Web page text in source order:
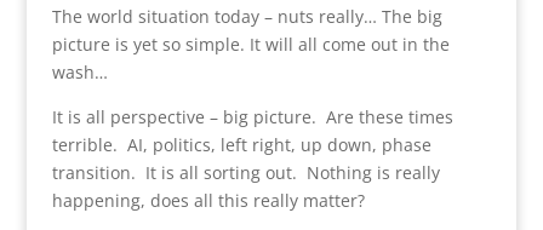
The world situation today – nuts really… The big
picture is yet so simple. It will all come out in the
wash…
It is all perspective – big picture. Are these times
terrible. AI, politics, left right, up down, phase
transition. It is all sorting out. Nothing is really
happening, does all this really matter?